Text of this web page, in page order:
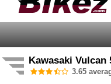
Kawasaki Vulcan
3.65